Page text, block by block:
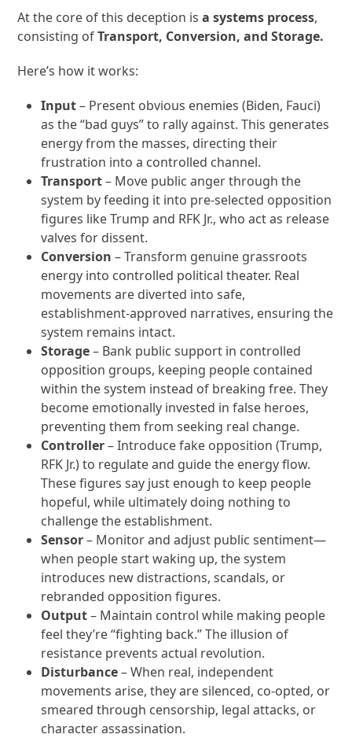
At the core of this deception isa systems process,
consisting ofTransport, Conversion, and Storage.
Here’s how it works:
Input– Present obvious enemies (Biden, Fauci)
as the “bad guys” to rally against. This generates
energy from the masses, directing their
frustration into a controlled channel.
Transport– Move public anger through the
system by feeding it into pre-selected opposition
figures like Trump and RFK Jr., who act as release
valves for dissent.
Conversion – Transform genuine grassroots
energy into controlled political theater. Real
movements are diverted into safe,
establishment-approved narratives, ensuring the
system remains intact.
Storage– Bank public support in controlled
opposition groups, keeping people contained
within the system instead of breaking free. They
become emotionally invested in false heroes,
preventing them from seeking real change.
Controller– Introduce fake opposition (Trump,
RFK Jr.) to regulate and guide the energy flow.
These figures say just enough to keep people
hopeful, while ultimately doing nothing to
challenge the establishment.
Sensor– Monitor and adjust public sentiment—
when people start waking up, the system
introduces new distractions, scandals, or
rebranded opposition figures.
Output– Maintain control while making people
feel they’re “fighting back.” The illusion of
resistance prevents actual revolution.
Disturbance– When real, independent
movements arise, they are silenced, co-opted, or
smeared through censorship, legal attacks, or
character assassination.